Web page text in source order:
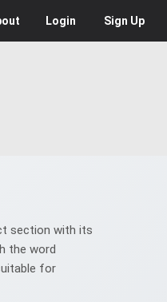
Login Sign Up
section with its
the word
for